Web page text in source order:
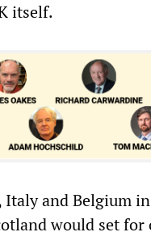
itself.
and Belgium
would set